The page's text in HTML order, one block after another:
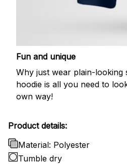
Fun and unique
Why just wear plain-looking
hoodie is all you need to
own way!
Product details:
Material: Polyester
Tumble dry